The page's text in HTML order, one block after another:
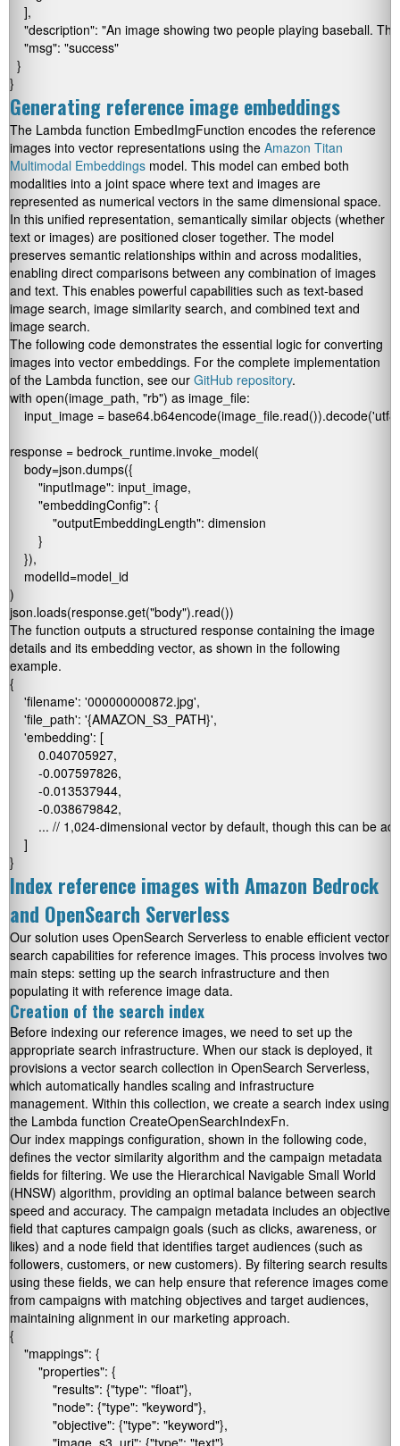
    ],
"description": "An image showing two people playing baseball.
    "msg": "success"
  }
}
Generating reference image embeddings
The Lambda function EmbedImgFunction encodes the reference
images into vector representations using the Amazon Titan
Multimodal Embeddings model. This model can embed both
modalities into a joint space where text and images are
represented as numerical vectors in the same dimensional space.
In this unified representation, semantically similar objects (whether
text or images) are positioned closer together. The model
preserves semantic relationships within and across modalities,
enabling direct comparisons between any combination of images
and text. This enables powerful capabilities such as text-based
image search, image similarity search, and combined text and
image search.
The following code demonstrates the essential logic for converting
images into vector embeddings. For the complete implementation
of the Lambda function, see our GitHub repository.
with open(image_path, "rb") as image_file:
input_image =
response = bedrock_runtime.invoke_model(
    body=json.dumps({
        "inputImage": input_image,
        "embeddingConfig": {
            "outputEmbeddingLength": dimension
        }
    }),
    modelId=model_id
)
json.loads(response.get("body").read())
The function outputs a structured response containing the image
details and its embedding vector, as shown in the following
example.
{
    'filename': '000000000872.jpg',
    'file_path': '{AMAZON_S3_PATH}',
    'embedding': [
        0.040705927,
        -0.007597826,
        -0.013537944,
        -0.038679842,
... // 1,024-dimensional vector by default, though this can be
    ]
}
Index reference images with Amazon Bedrock
and OpenSearch Serverless
Our solution uses OpenSearch Serverless to enable efficient vector
search capabilities for reference images. This process involves two
main steps: setting up the search infrastructure and then
populating it with reference image data.
Creation of the search index
Before indexing our reference images, we need to set up the
appropriate search infrastructure. When our stack is deployed, it
provisions a vector search collection in OpenSearch Serverless,
which automatically handles scaling and infrastructure
management. Within this collection, we create a search index using
the Lambda function CreateOpenSearchIndexFn.
Our index mappings configuration, shown in the following code,
defines the vector similarity algorithm and the campaign metadata
fields for filtering. We use the Hierarchical Navigable Small World
(HNSW) algorithm, providing an optimal balance between search
speed and accuracy. The campaign metadata includes an objective
field that captures campaign goals (such as clicks, awareness, or
likes) and a node field that identifies target audiences (such as
followers, customers, or new customers). By filtering search results
using these fields, we can help ensure that reference images come
from campaigns with matching objectives and target audiences,
maintaining alignment in our marketing approach.
{
    "mappings": {
        "properties": {
            "results": {"type": "float"},
            "node": {"type": "keyword"},
            "objective": {"type": "keyword"},